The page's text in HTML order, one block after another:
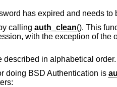
has expired and needs to
calling auth_clean(). This
with the exception of the
described in alphabetical order.
doing BSD Authentication is